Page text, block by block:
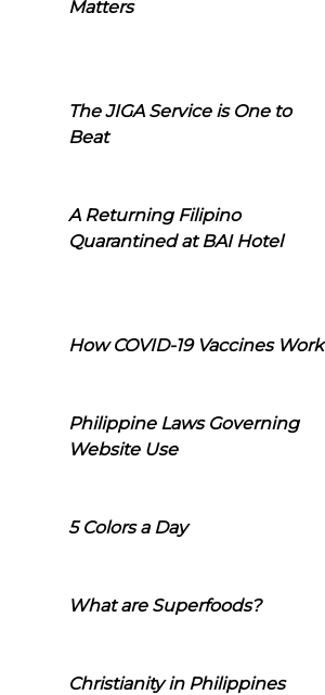
Matters
The JIGA Service is One to
Beat
A Returning Filipino
Quarantined at BAI Hotel
How COVID-19 Vaccines Work
Philippine Laws Governing
Website Use
5 Colors a Day
What are Superfoods?
Christianity in Philippines